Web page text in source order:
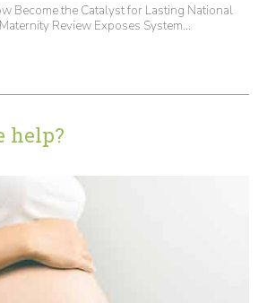
Become the Catalyst for Lasting National
Review Exposes System...
help?